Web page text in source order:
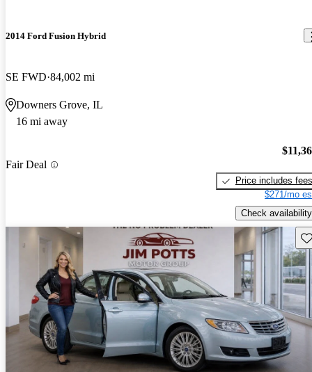
2014 Ford Fusion Hybrid
SE FWD 84,002 mi
Downers Grove, IL
16 mi away
Fair Deal
Price includes fees
$271/mo
Check availability